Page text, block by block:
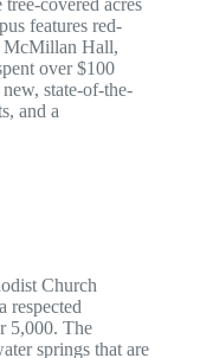
covered acres
features red-
McMillan Hall,
over $100
state-of-the-
and a
Church
respected
5,000. The
springs that are